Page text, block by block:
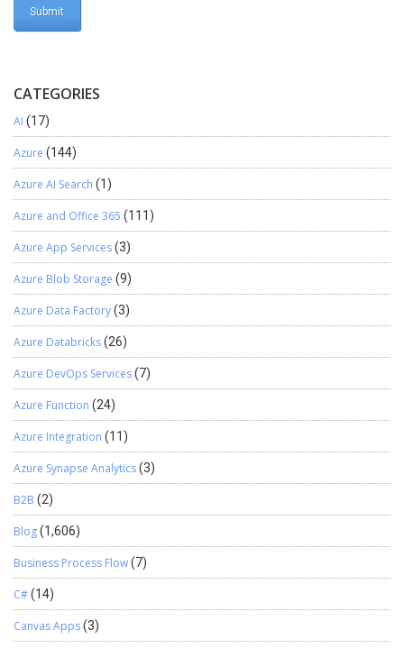
CATEGORIES
AI (17)
Azure (144)
Azure AI Search (1)
Azure and Office 365 (111)
Azure App Services(3)
Azure Blob Storage (9)
Azure Data Factory(3)
Azure Databricks(26)
Azure DevOps Services(7)
Azure Function (24)
Azure Integration (11)
Azure Synapse Analytics(3)
B2B (2)
Blog(1,606)
Business Process Flow(7)
C#(14)
Canvas Apps(3)